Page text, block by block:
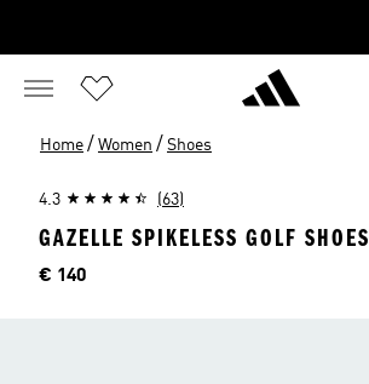
Home / Women / Shoes
4.3 (63)
GAZELLE SPIKELESS GOLF SHOES
Price
€ 140